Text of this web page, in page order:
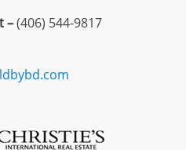
–(406) 544-9817